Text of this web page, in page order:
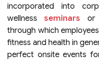
incorporated into
wellness seminars or
through which
fitness and health in
perfect onsite events